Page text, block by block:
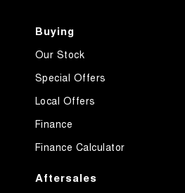
Buying
Our Stock
Special Offers
Local Offers
Finance
Finance Calculator
Aftersales